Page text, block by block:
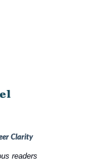
Clarity
readers